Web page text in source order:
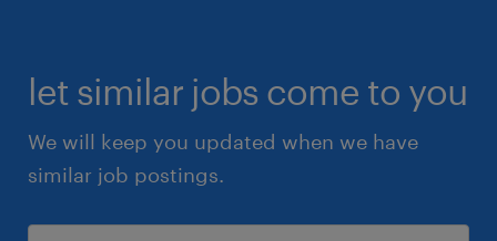
let similar jobs come to you
We will keep you updated when we have
similar job postings.